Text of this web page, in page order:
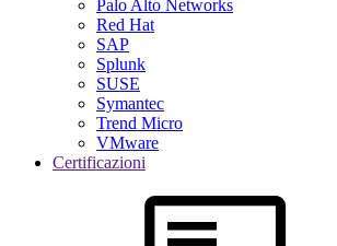
Palo Alto Networks
Red Hat
SAP
Splunk
SUSE
Symantec
Trend Micro
VMware
Certificazioni